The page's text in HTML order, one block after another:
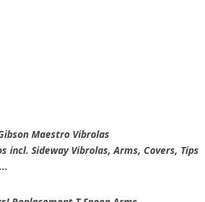
Maestro Vibrolas
incl. Sideway Vibrolas, Arms, Covers, Tips